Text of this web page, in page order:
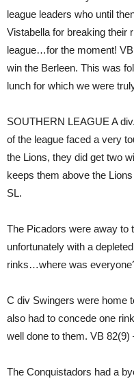
league leaders who until
Vistabella for breaking their
league…for the moment!
win the Berleen. This was
lunch for which we were
SOUTHERN LEAGUE A
of the league faced a very
the Lions, they did get two
keeps them above the
SL.
The Picadors were away to
unfortunately with a
rinks…where was
C div Swingers were home
also had to concede one
well done to them. VB 82(9)
The Conquistadors had a